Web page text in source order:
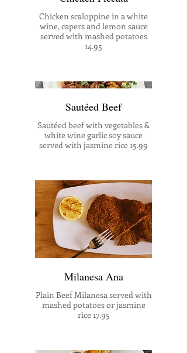
Chicken scaloppine in a white
wine, capers and lemon sauce
served with mashed potatoes
14.95
Sautéed Beef
Sautéed beef with vegetables &
white wine garlic soy sauce
served with jasmine rice 15.99
Milanesa Ana
Plain Beef Milanesa served with
mashed potatoes or jasmine
rice 17.95